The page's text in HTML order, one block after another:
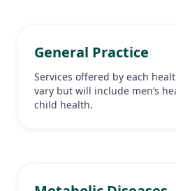
General Practice
Services offered by each
vary but will include men’s
child health.